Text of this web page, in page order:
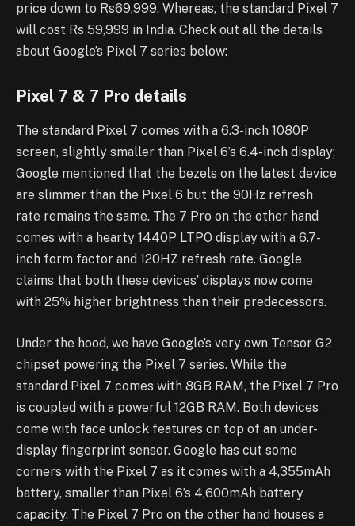
price down to Rs69,999. Whereas, the standard Pixel 7
will cost Rs 59,999 in India. Check out all the details
about Google’s Pixel 7 series below:
Pixel 7 & 7 Pro details
The standard Pixel 7 comes with a 6.3-inch 1080P
screen, slightly smaller than Pixel 6’s 6.4-inch display;
Google mentioned that the bezels on the latest device
are slimmer than the Pixel 6 but the 90Hz refresh
rate remains the same. The 7 Pro on the other hand
comes with a hearty 1440P LTPO display with a 6.7-
inch form factor and 120HZ refresh rate. Google
claims that both these devices’ displays now come
with 25% higher brightness than their predecessors.
Under the hood, we have Google’s very own Tensor G2
chipset powering the Pixel 7 series. While the
standard Pixel 7 comes with 8GB RAM, the Pixel 7 Pro
is coupled with a powerful 12GB RAM. Both devices
come with face unlock features on top of an under-
display fingerprint sensor. Google has cut some
corners with the Pixel 7 as it comes with a 4,355mAh
battery, smaller than Pixel 6’s 4,600mAh battery
capacity. The Pixel 7 Pro on the other hand houses a